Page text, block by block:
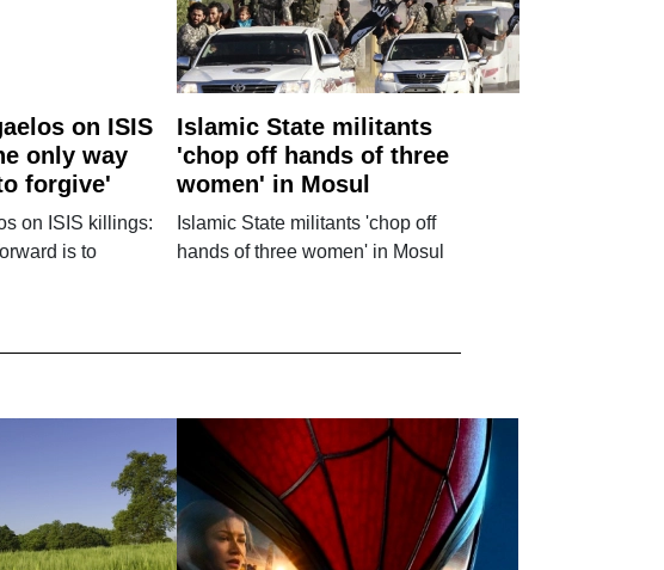
on ISIS
only way
forgive'
on ISIS killings:
is to
Islamic State militants
'chop off hands of three
women' in Mosul
Islamic State militants 'chop off
hands of three women' in Mosul